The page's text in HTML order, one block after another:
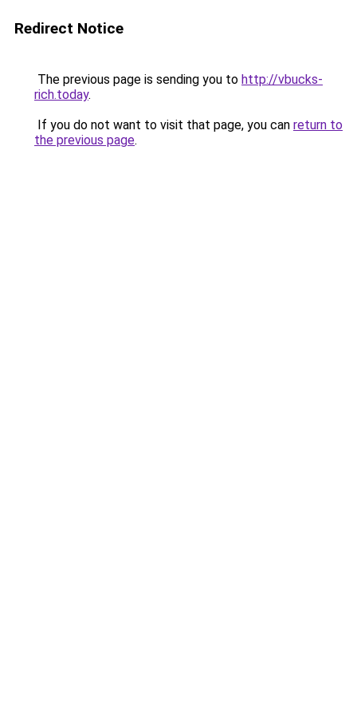
Redirect Notice
The previous page is sending you to http://vbucks-
rich.today.
If you do not want to visit that page, you can return to
the previous page.